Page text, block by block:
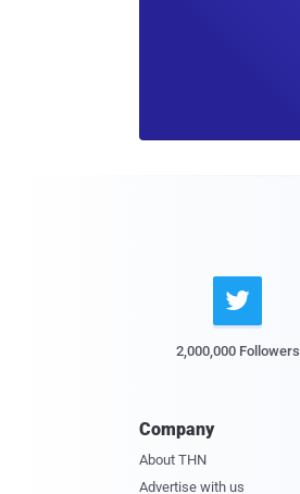

2,000,000 Followers
Company
About THN
Advertise with us